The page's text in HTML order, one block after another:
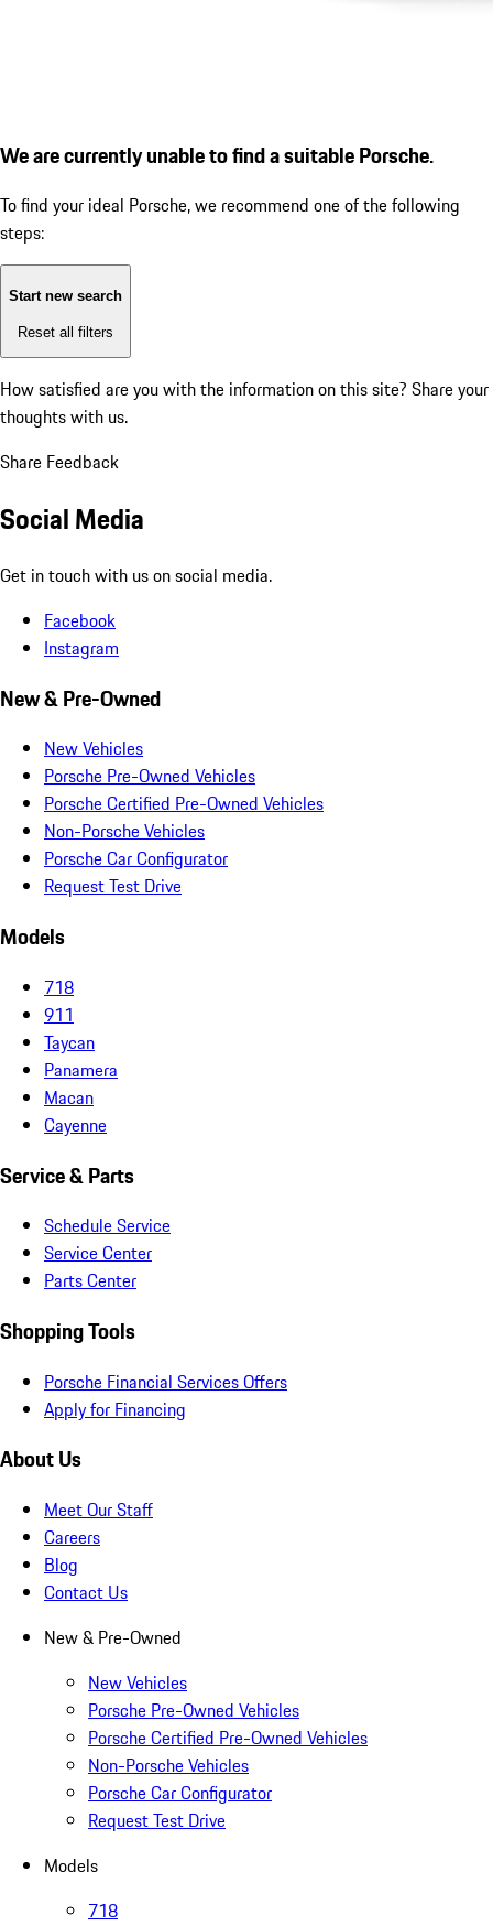
We are currently unable to find a suitable Porsche.
To find your ideal Porsche, we recommend one of the following
steps:
Start new search
Reset all filters
How satisfied are you with the information on this site? Share your
thoughts with us.
Share Feedback
Social Media
Get in touch with us on social media.
Facebook
Instagram
New & Pre-Owned
New Vehicles
Porsche Pre-Owned Vehicles
Porsche Certified Pre-Owned Vehicles
Non-Porsche Vehicles
Porsche Car Configurator
Request Test Drive
Models
718
911
Taycan
Panamera
Macan
Cayenne
Service & Parts
Schedule Service
Service Center
Parts Center
Shopping Tools
Porsche Financial Services Offers
Apply for Financing
About Us
Meet Our Staff
Careers
Blog
Contact Us
New & Pre-Owned
New Vehicles
Porsche Pre-Owned Vehicles
Porsche Certified Pre-Owned Vehicles
Non-Porsche Vehicles
Porsche Car Configurator
Request Test Drive
Models
718